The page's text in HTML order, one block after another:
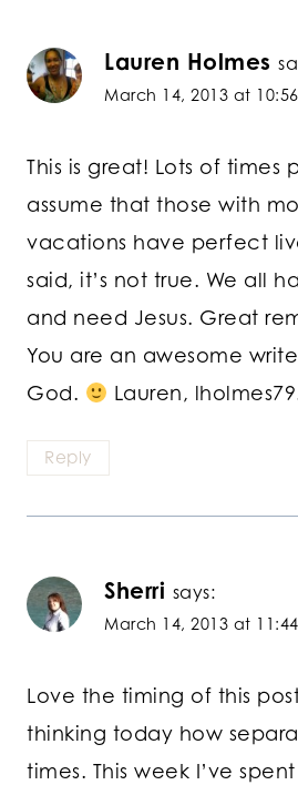
Lauren Holmes
March 14, 2013 at
This is great! Lots of times
assume that those with
vacations have perfect
said, it’s not true. We all
and need Jesus. Great
You are an awesome
God.
Lauren,
Reply
Sherri says:
March 14, 2013 at
Love the timing of this
thinking today how
times. This week I’ve